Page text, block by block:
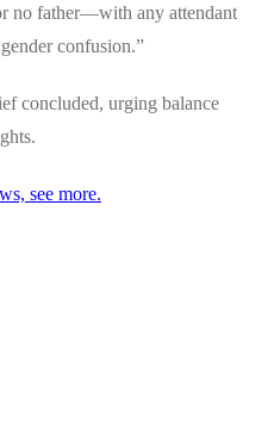
no father—with any attendant
confusion.”
concluded, urging balance
see more.